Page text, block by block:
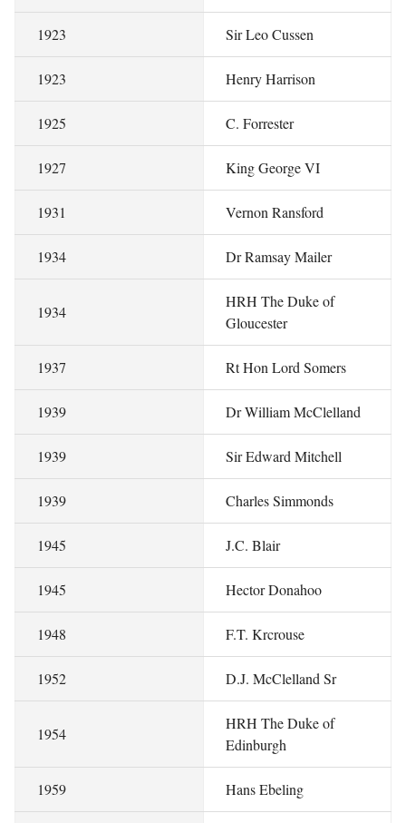
1923 Sir Leo Cussen
1923 Henry Harrison
1925 C. Forrester
1927 King George VI
1931 Vernon Ransford
1934 Dr Ramsay Mailer
1934
HRH The Duke of
Gloucester
1937 Rt Hon Lord Somers
1939 Dr William McClelland
1939 Sir Edward Mitchell
1939 Charles Simmonds
1945 J.C. Blair
1945 Hector Donahoo
1948 F.T. Krcrouse
1952 D.J. McClelland Sr
1954
HRH The Duke of
Edinburgh
1959 Hans Ebeling